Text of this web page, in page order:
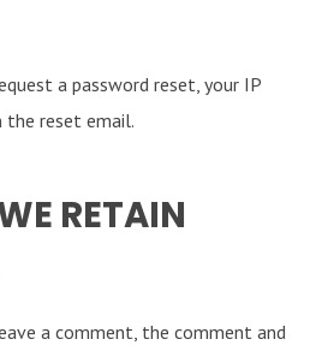
a password reset, your IP
the reset email.
RETAIN
a comment, the comment and